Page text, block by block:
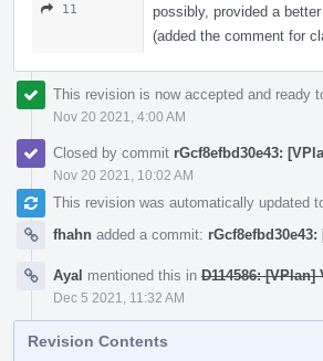
11
possibly, provided a
(added the comment for
This revision is now accepted and ready
Nov 20 2021, 4:00 AM
Closed by commit rGcf8efbd30e43:
Nov 20 2021, 10:02 AM
This revision was automatically updated
fhahn added a commit:
Ayal mentioned this in D114586:
Dec 5 2021, 11:32 AM
Revision Contents